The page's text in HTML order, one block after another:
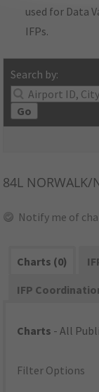
used for Data
IFPs.
Search by:
Go
84L NORWALK/
Notify me of
Charts (0)
IFP
Charts - All
Filter Options